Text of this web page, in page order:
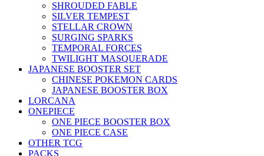
SHROUDED FABLE
SILVER TEMPEST
STELLAR CROWN
SURGING SPARKS
TEMPORAL FORCES
TWILIGHT MASQUERADE
JAPANESE BOOSTER SET
CHINESE POKEMON CARDS
JAPANESE BOOSTER BOX
LORCANA
ONEPIECE
ONE PIECE BOOSTER BOX
ONE PIECE CASE
OTHER TCG
PACKS